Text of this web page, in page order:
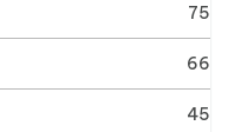
75
66
45